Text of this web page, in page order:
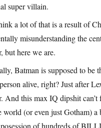
super villain.
a lot of that is a result of
misunderstanding the
but here we are.
Batman is supposed to be
alive, right? Just after
And this max IQ dipshit
world (or even just Gotham) a
of hundreds of